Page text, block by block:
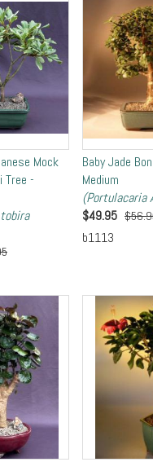
Mock
Tree -
Baby Jade
Medium
(Portulacaria
$49.95
b1113